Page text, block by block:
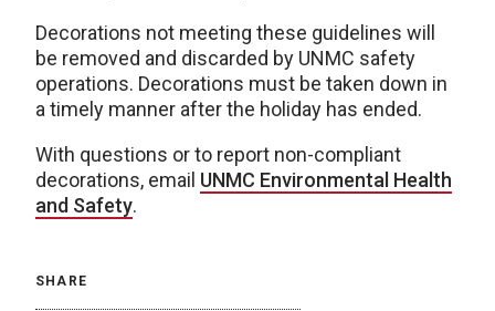
Decorations not meeting these guidelines will
be removed and discarded by UNMC safety
operations. Decorations must be taken down in
a timely manner after the holiday has ended.
With questions or to report non-compliant
decorations, email UNMC Environmental Health
and Safety.
SHARE